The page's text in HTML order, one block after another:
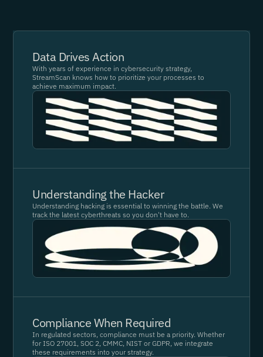
Data Drives Action
With years of experience in cybersecurity strategy,
StreamScan knows how to prioritize your processes to
achieve maximum impact.
Understanding the Hacker
Understanding hacking is essential to winning the battle. We
track the latest cyberthreats so you don't have to.
Compliance When Required
In regulated sectors, compliance must be a priority. Whether
for ISO 27001, SOC 2, CMMC, NIST or GDPR, we integrate
these requirements into your strategy.